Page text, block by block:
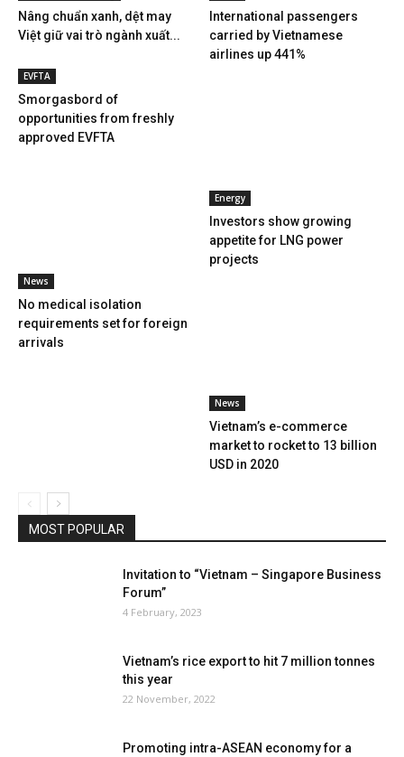
Nâng chuẩn xanh, dệt may
Việt giữ vai trò ngành xuất...
International passengers
carried by Vietnamese
airlines up 441%
EVFTA
Smorgasbord of
opportunities from freshly
approved EVFTA
Energy
Investors show growing
appetite for LNG power
projects
News
No medical isolation
requirements set for foreign
arrivals
News
Vietnam’s e-commerce
market to rocket to 13 billion
USD in 2020
MOST POPULAR
Invitation to “Vietnam – Singapore Business
Forum”
4 February, 2023
Vietnam’s rice export to hit 7 million tonnes
this year
22 November, 2022
Promoting intra-ASEAN economy for a